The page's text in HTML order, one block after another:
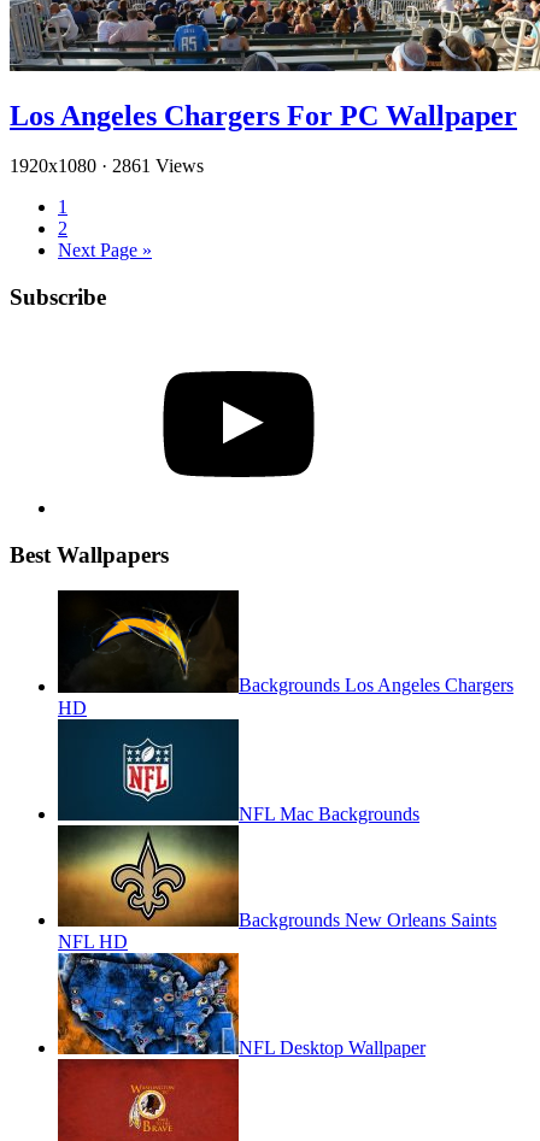
Los Angeles Chargers For PC Wallpaper
1920x1080 · 2861 Views
1
2
Next Page »
Subscribe
Best Wallpapers
Backgrounds Los Angeles Chargers
HD
NFL Mac Backgrounds
Backgrounds New Orleans Saints
NFL HD
NFL Desktop Wallpaper